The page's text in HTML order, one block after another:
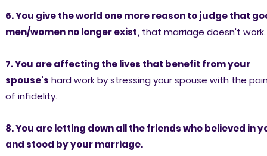
6. You give the world one more reason to judge that
men/women no longer exist,that marriage doesn't work.
7. You are affecting the lives that benefit from your
spouse's hard work by stressing your spouse with the
of infidelity.
8. You are letting down all the friends who believed in
and stood by your marriage.